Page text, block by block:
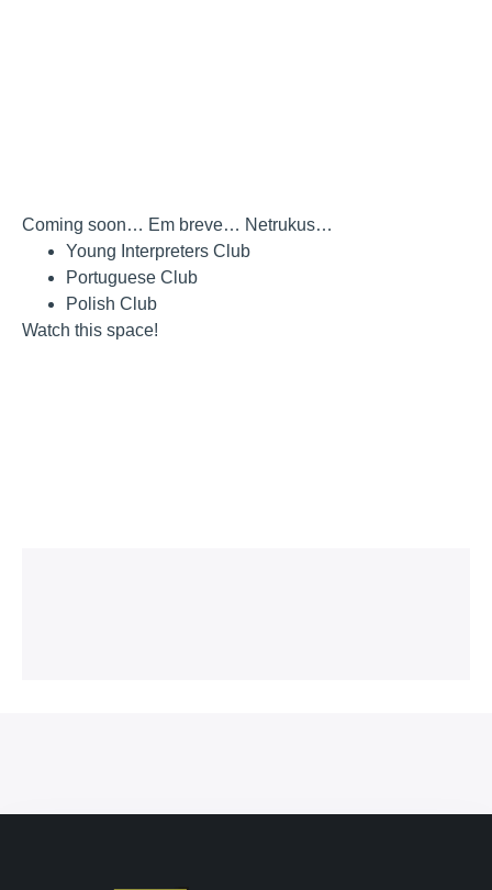
Coming soon… Em breve… Netrukus…
Young Interpreters Club
Portuguese Club
Polish Club
Watch this space!